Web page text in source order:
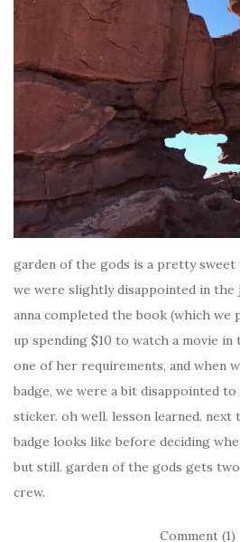
garden of the gods is a pretty sweet
we were slightly disappointed in
anna completed the book (which we
up spending $10 to watch a movie
one of her requirements, and when
badge, we were a bit disappointed to
sticker. oh well. lesson learned. next
badge looks like before deciding
but still. garden of the gods gets
crew.
Comment (1)